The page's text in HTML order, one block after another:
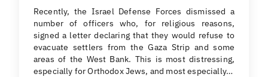
Recently, the Israel Defense Forces dismissed a
number of officers who, for religious reasons,
signed a letter declaring that they would refuse to
evacuate settlers from the Gaza Strip and some
areas of the West Bank. This is most distressing,
especially for Orthodox Jews, and most especially…